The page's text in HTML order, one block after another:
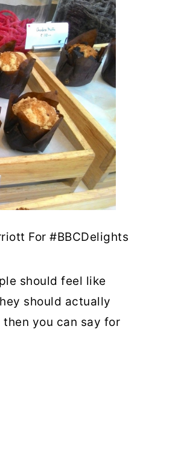
For #BBCDelights
should feel like
should actually
you can say for